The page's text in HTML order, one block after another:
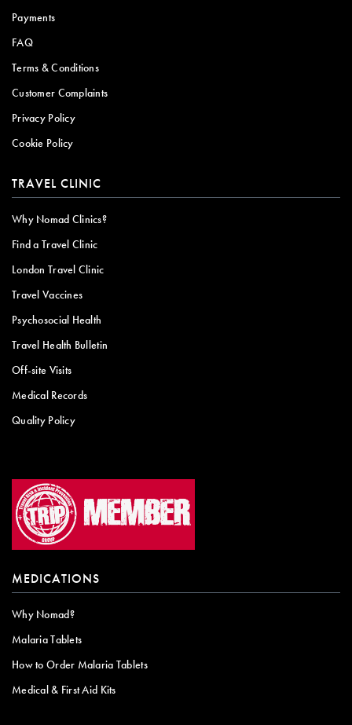
Payments
FAQ
Terms & Conditions
Customer Complaints
Privacy Policy
Cookie Policy
TRAVEL CLINIC
Why Nomad Clinics?
Find a Travel Clinic
London Travel Clinic
Travel Vaccines
Psychosocial Health
Travel Health Bulletin
Off-site Visits
Medical Records
Quality Policy
MEDICATIONS
Why Nomad?
Malaria Tablets
How to Order Malaria Tablets
Medical & First Aid Kits